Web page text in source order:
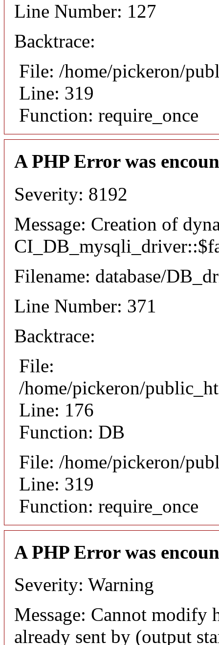
Line Number: 127
Backtrace:
File: /home/pickeron/
Line: 319
Function: require_once
A PHP Error was
Severity: 8192
Message: Creation of
Filename: database/
Line Number: 371
Backtrace:
File:
/home/pickeron/
Line: 176
Function: DB
File: /home/pickeron/
Line: 319
Function: require_once
A PHP Error was
Severity: Warning
Message: Cannot modify
already sent by (output